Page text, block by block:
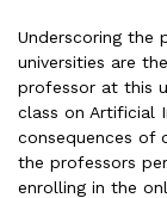
Underscoring the
universities are
professor at this
class on Artificial
consequences of
the professors
enrolling in the